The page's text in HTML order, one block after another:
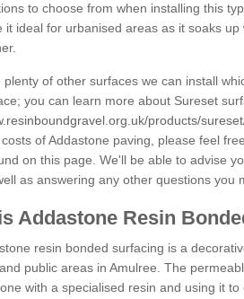
to choose from when installing this
it ideal for urbanised areas as it soaks
plenty of other surfaces we can install
you can learn more about Sureset
products/
of Addastone paving, please feel
on this page. We'll be able to advise
as answering any other questions you
Addastone Resin
resin bonded surfacing is a
public areas in Amulree. The
with a specialised resin and using it